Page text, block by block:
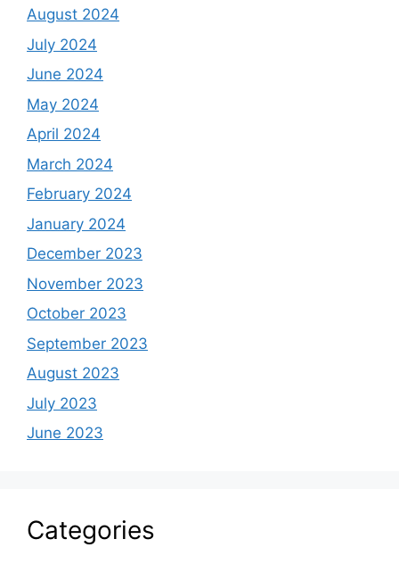
August 2024
July 2024
June 2024
May 2024
April 2024
March 2024
February 2024
January 2024
December 2023
November 2023
October 2023
September 2023
August 2023
July 2023
June 2023
Categories